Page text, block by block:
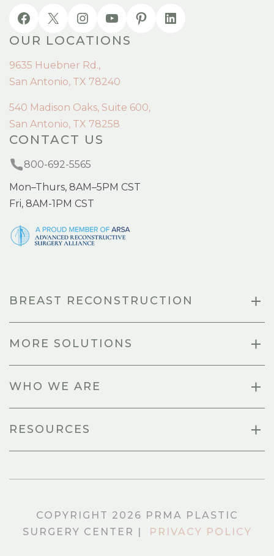
OUR LOCATIONS
9635 Huebner Rd.,
San Antonio, TX 78240
540 Madison Oaks, Suite 600,
San Antonio, TX 78258
CONTACT US
800-692-5565
Mon–Thurs, 8AM–5PM CST
Fri, 8AM-1PM CST
BREAST RECONSTRUCTION
MORE SOLUTIONS
WHO WE ARE
RESOURCES
COPYRIGHT 2026 PRMA PLASTIC
SURGERY CENTER |
PRIVACY POLICY